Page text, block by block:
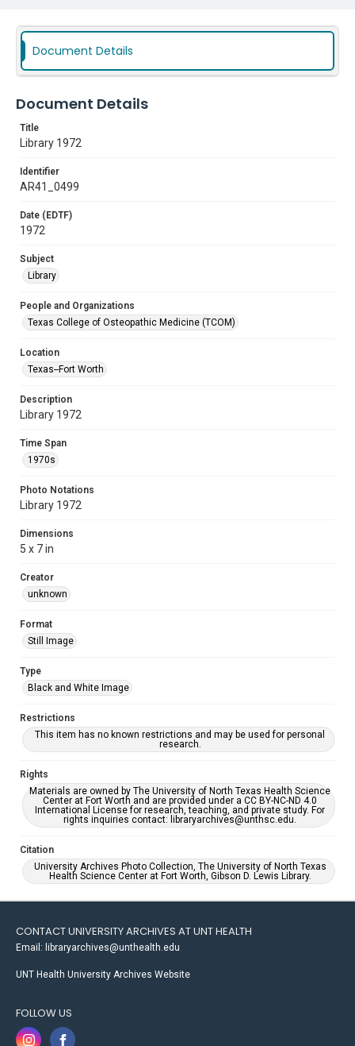
Document Details
Document Details
Title
Library 1972
Identifier
AR41_0499
Date (EDTF)
1972
Subject
Library
People and Organizations
Texas College of Osteopathic Medicine (TCOM)
Location
Texas--Fort Worth
Description
Library 1972
Time Span
1970s
Photo Notations
Library 1972
Dimensions
5 x 7 in
Creator
unknown
Format
Still Image
Type
Black and White Image
Restrictions
This item has no known restrictions and may be used for personal
research.
Rights
Materials are owned by The University of North Texas Health Science
Center at Fort Worth and are provided under a CC BY-NC-ND 4.0
International License for research, teaching, and private study. For
rights inquiries contact: libraryarchives@unthsc.edu.
Citation
University Archives Photo Collection, The University of North Texas
Health Science Center at Fort Worth, Gibson D. Lewis Library.
CONTACT UNIVERSITY ARCHIVES AT UNT HEALTH
Email: libraryarchives@unthealth.edu
UNT Health University Archives Website
FOLLOW US